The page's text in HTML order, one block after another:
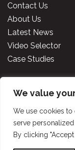
We value
We use cookies to
serve
By clicking
Contact Us
About Us
Latest News
Video Selector
Case Studies
Copyright2026
rights
Privacy Policy